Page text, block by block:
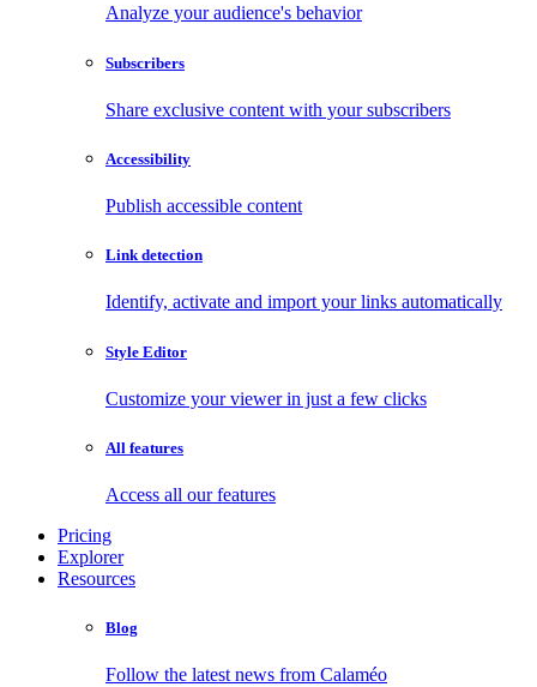
Analyze your audience's behavior
Subscribers
Share exclusive content with your subscribers
Accessibility
Publish accessible content
Link detection
Identify, activate and import your links automatically
Style Editor
Customize your viewer in just a few clicks
All features
Access all our features
Pricing
Explorer
Resources
Blog
Follow the latest news from Calaméo